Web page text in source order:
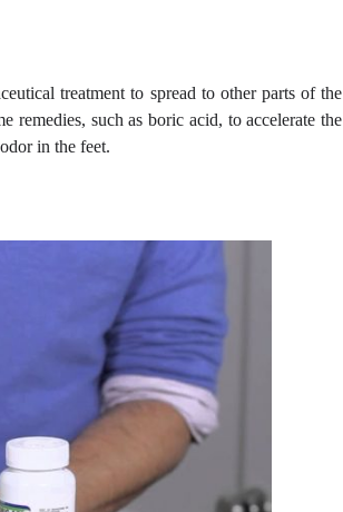
treatment to spread to other parts of the
remedies, such as boric acid, to accelerate the
in the feet.